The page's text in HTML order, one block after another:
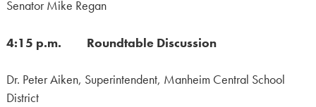
Senator Mike Regan
4:15 p.m. Roundtable Discussion
Dr. Peter Aiken, Superintendent, Manheim Central School
District